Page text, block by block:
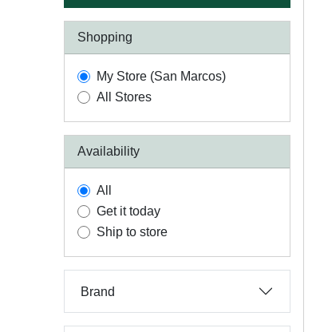
Shopping
My Store (San Marcos)
All Stores
Availability
All
Get it today
Ship to store
Brand